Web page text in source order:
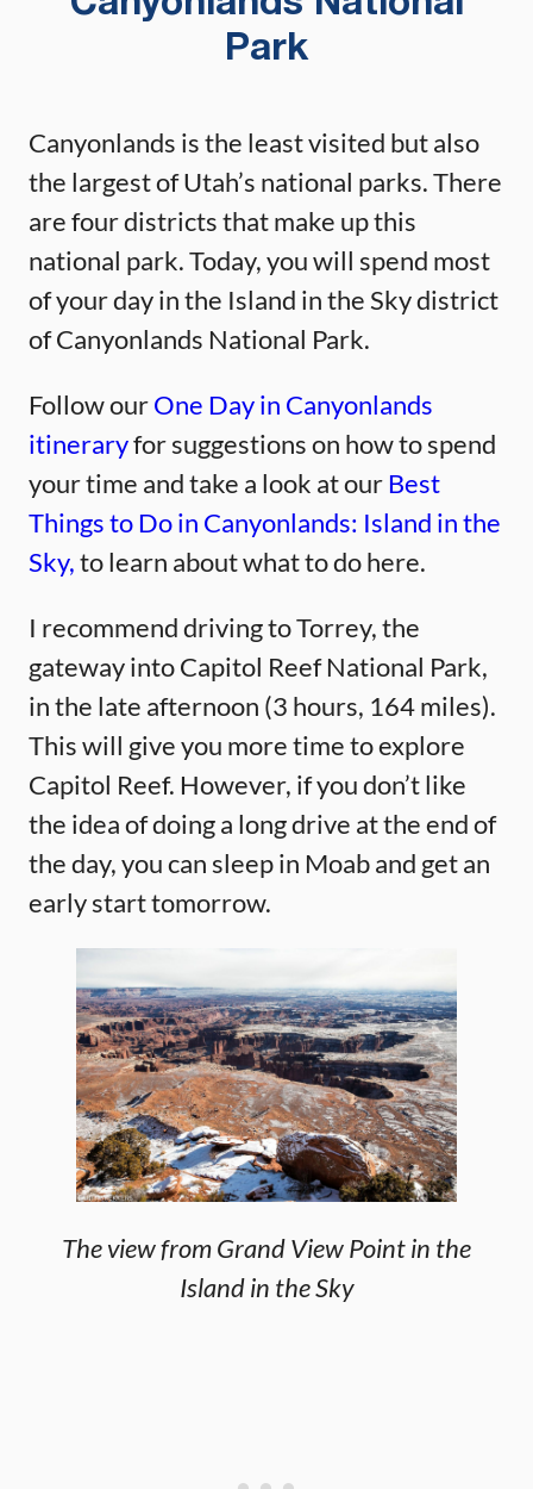
Park
Canyonlands is the least visited but also
the largest of Utah’s national parks. There
are four districts that make up this
national park. Today, you will spend most
of your day in the Island in the Sky district
of Canyonlands National Park.
Follow ourOne Day in Canyonlands
itineraryfor suggestions on how to spend
your time and take a look at ourBest
Things to Do in Canyonlands: Island in the
Sky,to learn about what to do here.
I recommend driving to Torrey, the
gateway into Capitol Reef National Park,
in the late afternoon (3 hours, 164 miles).
This will give you more time to explore
Capitol Reef. However, if you don’t like
the idea of doing a long drive at the end of
the day, you can sleep in Moab and get an
early start tomorrow.
The view from Grand View Point in the
Island in the Sky